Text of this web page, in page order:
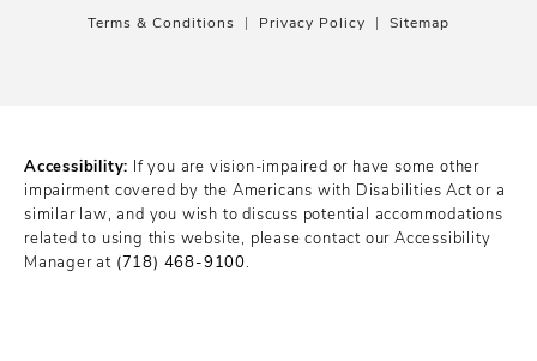
Terms & Conditions Privacy Policy Sitemap
Accessibility: If you are vision-impaired or have some other
impairment covered by the Americans with Disabilities Act or a
similar law, and you wish to discuss potential accommodations
related to using this website, please contact our Accessibility
Manager at (718) 468-9100.